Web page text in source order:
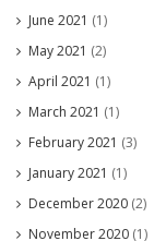
June 2021 (1)
May 2021 (2)
April 2021 (1)
March 2021 (1)
February 2021 (3)
January 2021 (1)
December 2020 (2)
November 2020 (1)